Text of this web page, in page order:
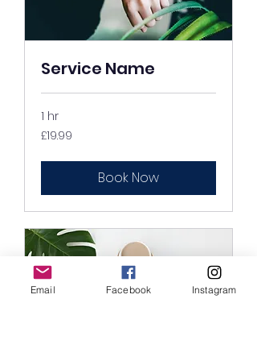
Service Name
1 hr
19.99
British
£19.99
Book Now
Email Facebook Instagram